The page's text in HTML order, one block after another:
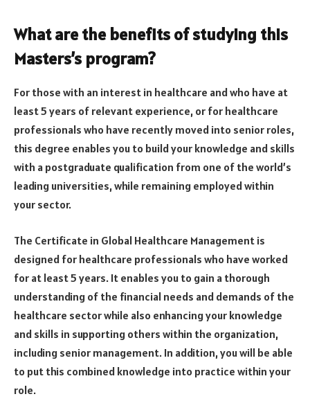
What are the benefits of studying this
Masters’s program?
For those with an interest in healthcare and who have at
least 5 years of relevant experience, or for healthcare
professionals who have recently moved into senior roles,
this degree enables you to build your knowledge and skills
with a postgraduate qualification from one of the world’s
leading universities, while remaining employed within
your sector.
The Certificate in Global Healthcare Management is
designed for healthcare professionals who have worked
for at least 5 years. It enables you to gain a thorough
understanding of the financial needs and demands of the
healthcare sector while also enhancing your knowledge
and skills in supporting others within the organization,
including senior management. In addition, you will be able
to put this combined knowledge into practice within your
role.